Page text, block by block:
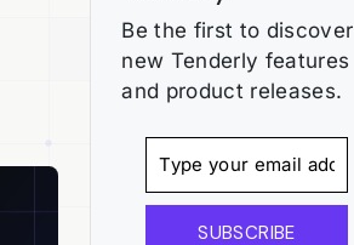
Be the first to discover
new Tenderly features
and product releases.
SUBSCRIBE